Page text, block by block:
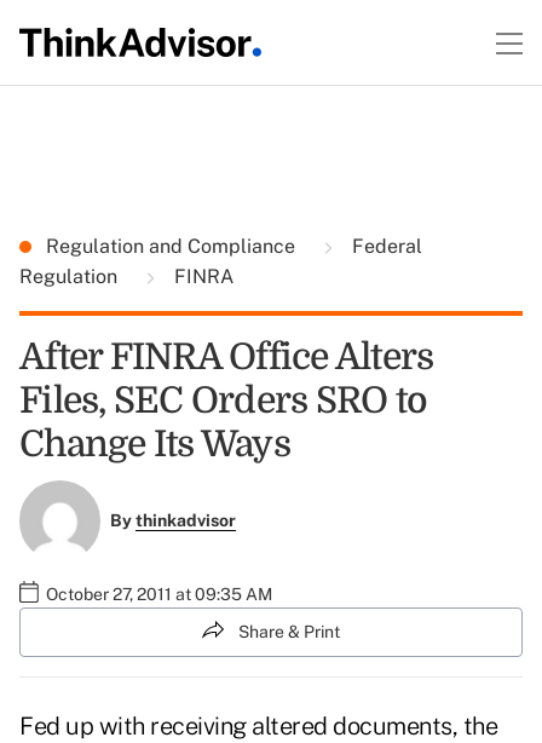
Regulation and Compliance
Federal
Regulation
FINRA
After FINRA Office Alters
Files, SEC Orders SRO to
Change Its Ways
Bythinkadvisor
October 27, 2011 at 09:35 AM
Share & Print
Fed up with receiving altered documents, the